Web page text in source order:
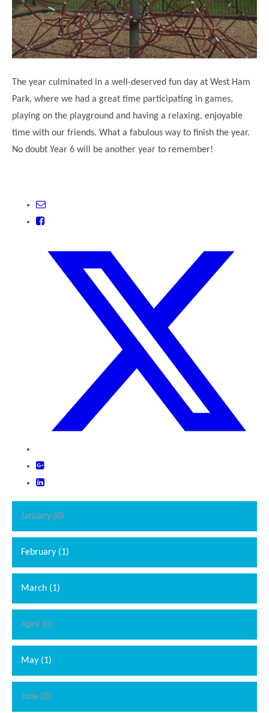
The year culminated in a well-deserved fun day at West Ham
Park, where we had a great time participating in games,
playing on the playground and having a relaxing, enjoyable
time with our friends. What a fabulous way to finish the year.
No doubt Year 6 will be another year to remember!
January (0)
February (1)
March (1)
April (0)
May (1)
June (0)